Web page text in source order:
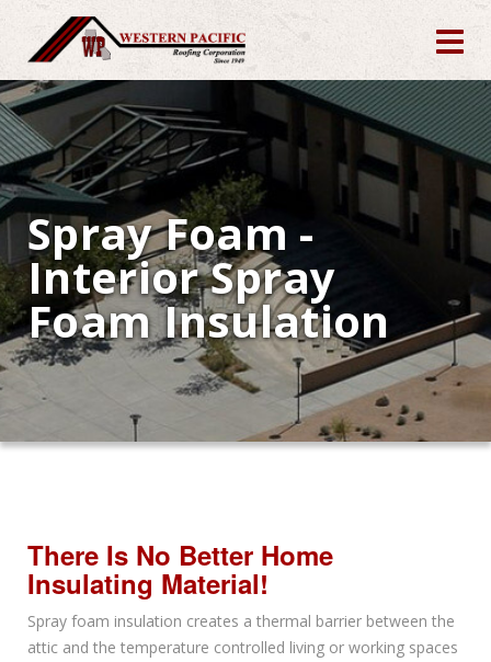
Spray Foam -
Interior Spray
Foam Insulation
There Is No Better Home
Insulating Material!
Spray foam insulation creates a thermal barrier between the
attic and the temperature controlled living or working spaces